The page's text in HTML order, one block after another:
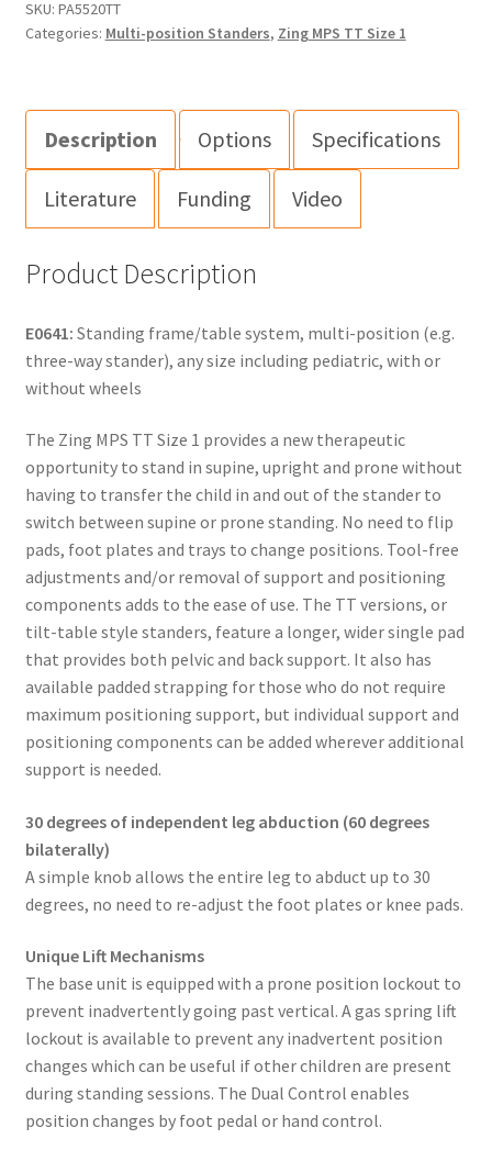
SKU: PA5520TT
Categories: Multi-position Standers, Zing MPS TT Size 1
Description Options Specifications
Literature Funding Video
Product Description
E0641: Standing frame/table system, multi-position (e.g.
three-way stander), any size including pediatric, with or
without wheels
The Zing MPS TT Size 1 provides a new therapeutic
opportunity to stand in supine, upright and prone without
having to transfer the child in and out of the stander to
switch between supine or prone standing. No need to flip
pads, foot plates and trays to change positions. Tool-free
adjustments and/or removal of support and positioning
components adds to the ease of use. The TT versions, or
tilt-table style standers, feature a longer, wider single pad
that provides both pelvic and back support. It also has
available padded strapping for those who do not require
maximum positioning support, but individual support and
positioning components can be added wherever additional
support is needed.
30 degrees of independent leg abduction (60 degrees
bilaterally)
A simple knob allows the entire leg to abduct up to 30
degrees, no need to re-adjust the foot plates or knee pads.
Unique Lift Mechanisms
The base unit is equipped with a prone position lockout to
prevent inadvertently going past vertical. A gas spring lift
lockout is available to prevent any inadvertent position
changes which can be useful if other children are present
during standing sessions. The Dual Control enables
position changes by foot pedal or hand control.